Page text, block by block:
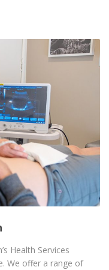
Health Services
We offer a range of